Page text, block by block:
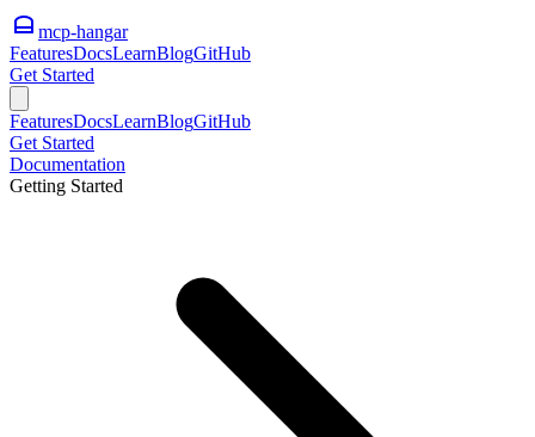
mcp-hangar
FeaturesDocsLearnBlogGitHub
Get Started
FeaturesDocsLearnBlogGitHub
Get Started
Documentation
Getting Started